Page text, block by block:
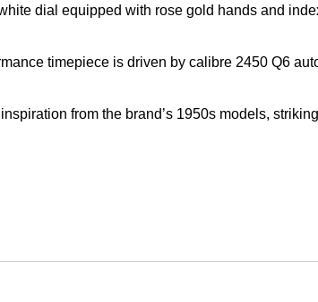
dial equipped with rose gold hands and
timepiece is driven by calibre 2450 Q6
from the brand’s 1950s models,